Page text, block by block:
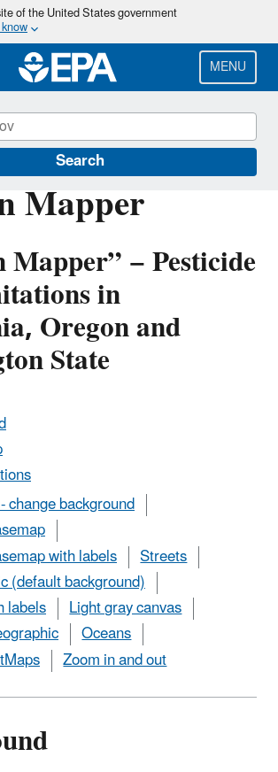
Skip
main
content
of the United States government
MENU
Search
Mapper
Mapper” − Pesticide
in
Oregon and
State
change background
with labels
Streets
(default background)
labels
Light gray canvas
Oceans
Zoom in and out
Species